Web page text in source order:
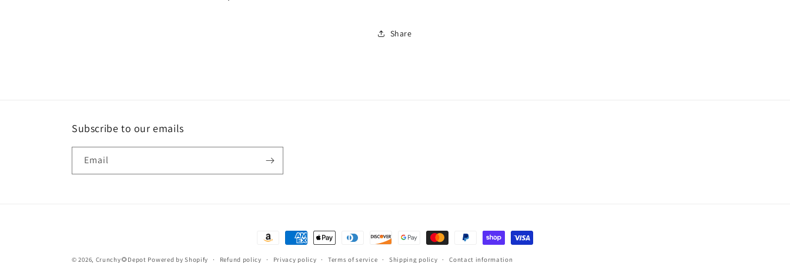
Share
Subscribe to our emails
Email
Payment
methods
© 2026, Crunchy🌻Depot Powered by Shopify Refund policy Privacy policy Terms of service Shipping policy Contact information